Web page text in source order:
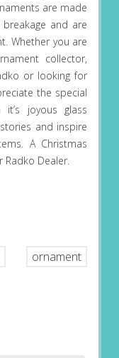
are made
and are
Whether you are
collector,
or looking for
the special
joyous glass
and inspire
A Christmas
Radko Dealer.
ornament